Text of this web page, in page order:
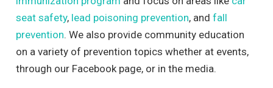
seat safety, lead poisoning prevention, and fall
prevention. We also provide community education
on a variety of prevention topics whether at events,
through our Facebook page, or in the media.